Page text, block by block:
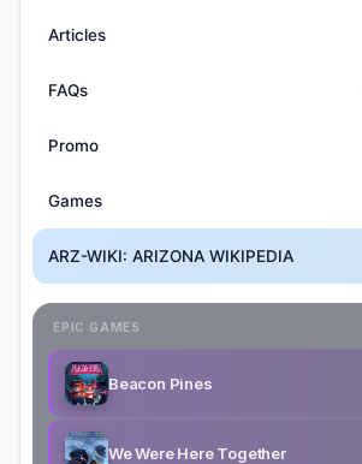
Articles
FAQs
Promo
Games
ARZ-WIKI: ARIZONA WIKIPEDIA
EPIC GAMES
Beacon Pines
We Were Here Together